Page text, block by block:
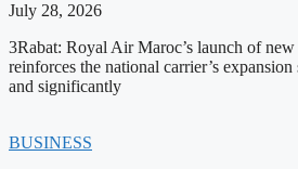
July 28, 2026
3Rabat: Royal Air Maroc’s launch of new
reinforces the national carrier’s
and significantly
BUSINESS